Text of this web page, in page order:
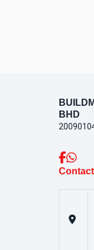
BHD
Contact